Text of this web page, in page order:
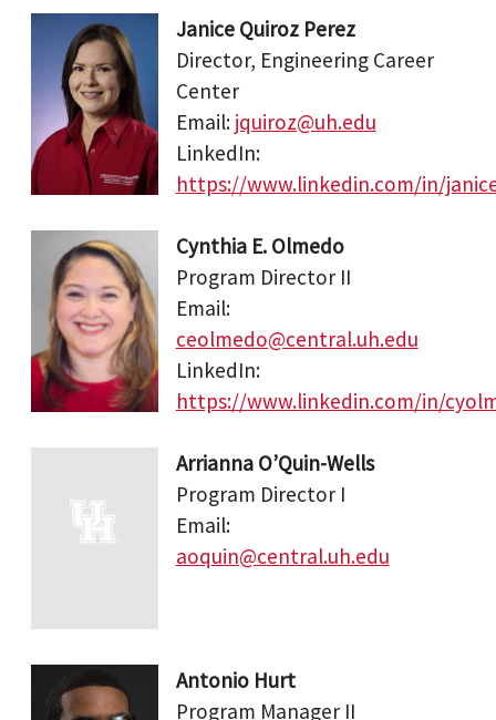
Janice Quiroz Perez
Director, Engineering Career
Center
Email: jquiroz@uh.edu
LinkedIn:
https://www.linkedin.com/in/
Cynthia E. Olmedo
Program Director II
Email:
ceolmedo@central.uh.edu
LinkedIn:
https://www.linkedin.com/in/
Arrianna O’Quin-Wells
Program Director I
Email:
aoquin@central.uh.edu
Antonio Hurt
Program Manager II